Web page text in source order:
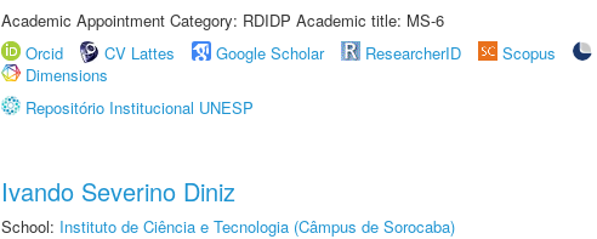
Academic Appointment Category: RDIDP Academic title: MS-6
Orcid
CV Lattes Google Scholar ResearcherID Scopus
Dimensions
Repositório Institucional UNESP
Ivando Severino Diniz
School: Instituto de Ciência e Tecnologia (Câmpus de Sorocaba)